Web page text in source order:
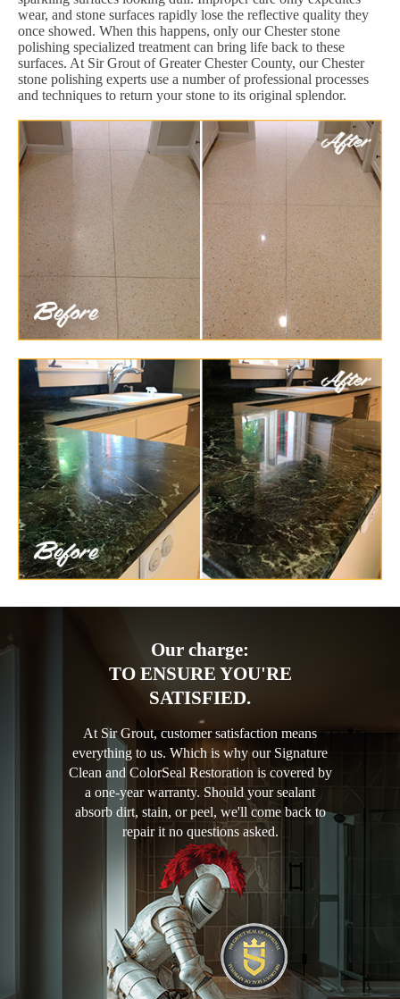
wear, and stone surfaces rapidly lose the reflective quality they
once showed. When this happens, only our Chester stone
polishing specialized treatment can bring life back to these
surfaces. At Sir Grout of Greater Chester County, our Chester
stone polishing experts use a number of professional processes
and techniques to return your stone to its original splendor.
Our charge:
TO ENSURE YOU'RE
SATISFIED.
At Sir Grout, customer satisfaction means
everything to us. Which is why our Signature
Clean and ColorSeal Restoration is covered by
a one-year warranty. Should your sealant
absorb dirt, stain, or peel, we'll come back to
repair it no questions asked.